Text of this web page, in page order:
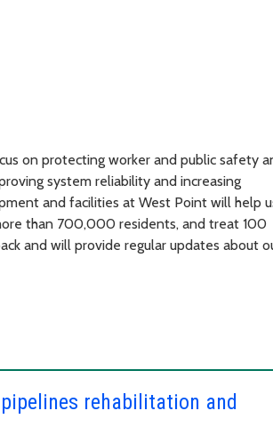
on protecting worker and public safety
system reliability and increasing
and facilities at West Point will help
than 700,000 residents, and treat 100
and will provide regular updates about
rehabilitation and